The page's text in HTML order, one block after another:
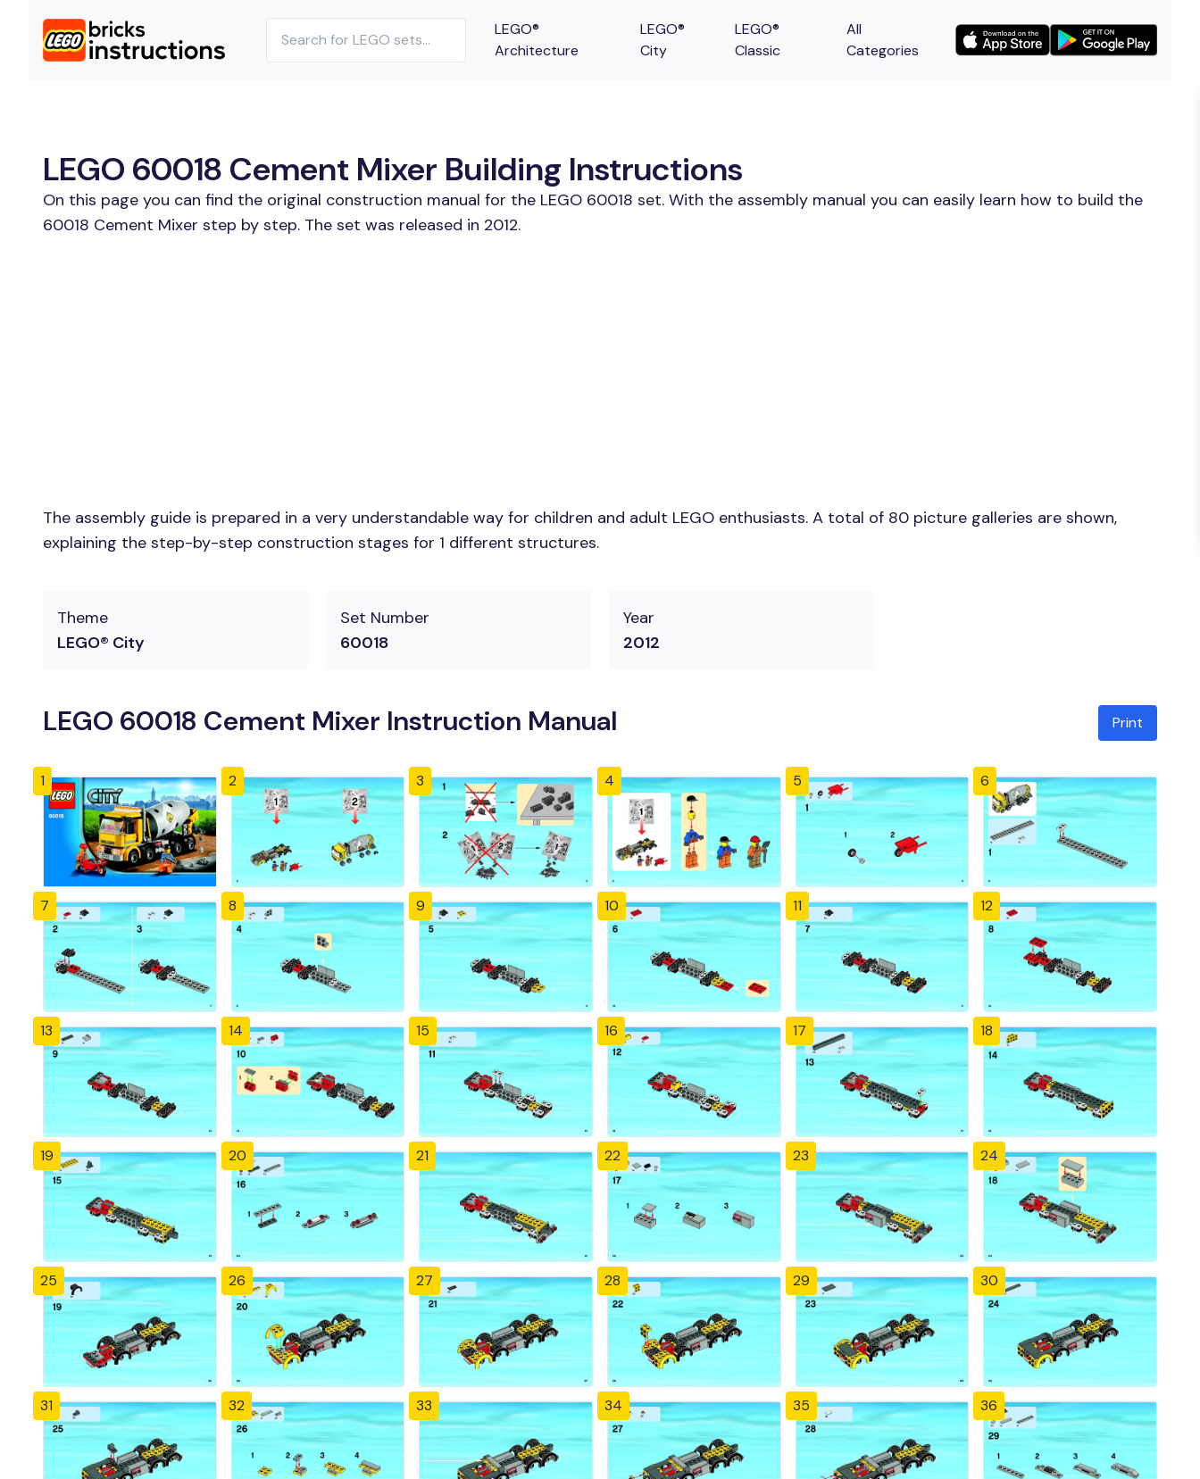
LEGO®
Architecture
LEGO®
City
LEGO®
Classic
All
Categories
LEGO 60018 Cement Mixer Building Instructions
On this page you can find the original construction manual for the LEGO 60018 set. With the assembly manual you can easily learn how to build the
60018 Cement Mixer step by step. The set was released in 2012.
The assembly guide is prepared in a very understandable way for children and adult LEGO enthusiasts. A total of 80 picture galleries are shown,
explaining the step-by-step construction stages for 1 different structures.
Theme
LEGO® City
Set Number
60018
Year
2012
LEGO 60018 Cement Mixer Instruction Manual Print
1 2 3 4 5 6
7 8 9 10 11 12
13 14 15 16 17 18
19 20 21 22 23 24
25 26 27 28 29 30
31 32 33 34 35 36